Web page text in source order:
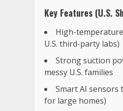
Key Features (U.S.
High-
U.S. third-party labs)
Strong suction
messy U.S. families
Smart AI
for large homes)